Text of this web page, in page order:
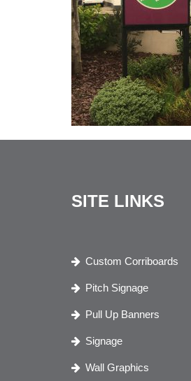
SITE LINKS
Custom Corriboards
Pitch Signage
Pull Up Banners
Signage
Wall Graphics